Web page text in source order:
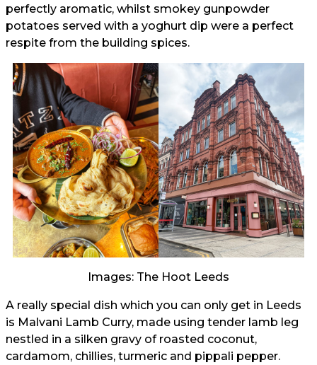
perfectly aromatic, whilst smokey gunpowder
potatoes served with a yoghurt dip were a perfect
respite from the building spices.
Images: The Hoot Leeds
A really special dish which you can only get in Leeds
is Malvani Lamb Curry, made using tender lamb leg
nestled in a silken gravy of roasted coconut,
cardamom, chillies, turmeric and pippali pepper.